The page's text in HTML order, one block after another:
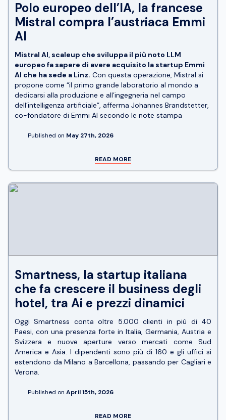
Polo europeo dell’IA, la francese
Mistral compra l’austriaca Emmi
AI
Mistral AI, scaleup che sviluppa il più noto LLM
europeo fa sapere di avere acquisito la startup Emmi
AI che ha sede a Linz. Con questa operazione, Mistral si
propone come “il primo grande laboratorio al mondo a
dedicarsi alla produzione e all’ingegneria nel campo
dell’intelligenza artificiale”, afferma Johannes Brandstetter,
co-fondatore di Emmi AI secondo le note stampa
Published on May 27th, 2026
READ MORE
Smartness, la startup italiana
che fa crescere il business degli
hotel, tra Ai e prezzi dinamici
Oggi Smartness conta oltre 5.000 clienti in più di 40
Paesi, con una presenza forte in Italia, Germania, Austria e
Svizzera e nuove aperture verso mercati come Sud
America e Asia. I dipendenti sono più di 160 e gli uffici si
estendono da Milano a Barcellona, passando per Cagliari e
Verona.
Published on April 15th, 2026
READ MORE